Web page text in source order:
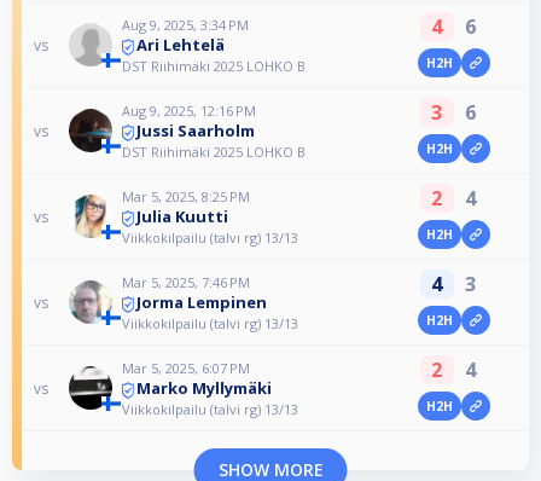
vs
Aug 9, 2025, 3:34 PM
Ari Lehtelä
DST Riihimäki 2025 LOHKO B
4 6
H2H
vs
Aug 9, 2025, 12:16 PM
Jussi Saarholm
DST Riihimäki 2025 LOHKO B
3 6
H2H
vs
Mar 5, 2025, 8:25 PM
Julia Kuutti
Viikkokilpailu (talvi rg) 13/13
2 4
H2H
vs
Mar 5, 2025, 7:46 PM
Jorma Lempinen
Viikkokilpailu (talvi rg) 13/13
4 3
H2H
vs
Mar 5, 2025, 6:07 PM
Marko Myllymäki
Viikkokilpailu (talvi rg) 13/13
2 4
H2H
SHOW MORE